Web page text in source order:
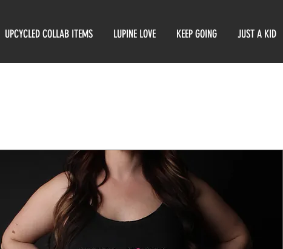
UPCYCLED COLLAB ITEMS LUPINE LOVE KEEP GOING JUST A KID